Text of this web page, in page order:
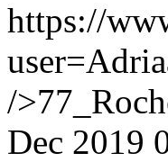
https://
/
Dec 2019